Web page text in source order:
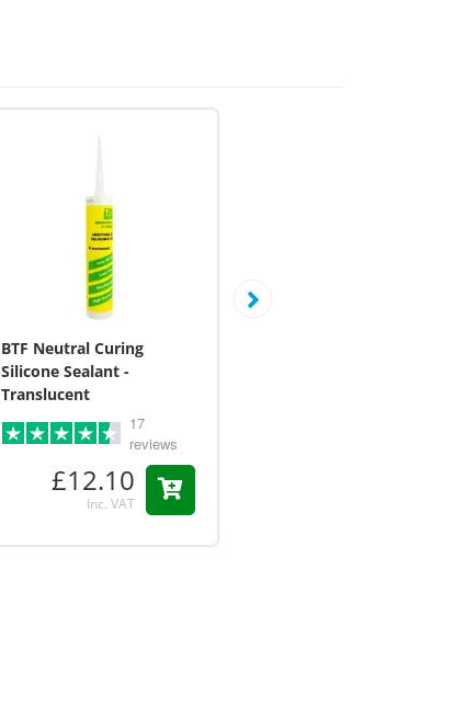
BTF Neutral Curing
Silicone Sealant -
Translucent
17
reviews
£12.10
Inc. VAT